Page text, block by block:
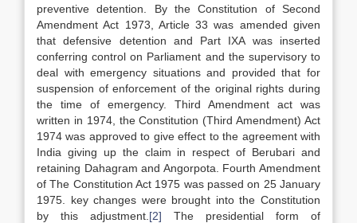
preventive detention. By the Constitution of Second
Amendment Act 1973, Article 33 was amended given
that defensive detention and Part IXA was inserted
conferring control on Parliament and the supervisory to
deal with emergency situations and provided that for
suspension of enforcement of the original rights during
the time of emergency. Third Amendment act was
written in 1974, the Constitution (Third Amendment) Act
1974 was approved to give effect to the agreement with
India giving up the claim in respect of Berubari and
retaining Dahagram and Angorpota. Fourth Amendment
of The Constitution Act 1975 was passed on 25 January
1975. key changes were brought into the Constitution
by this adjustment. [2] The presidential form of